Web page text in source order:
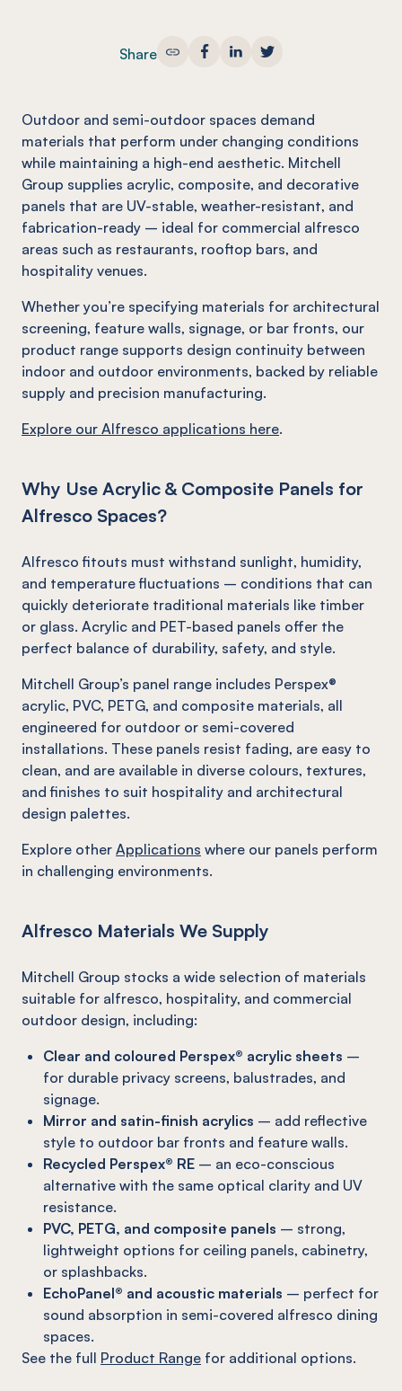
Share
Outdoor and semi-outdoor spaces demand
materials that perform under changing conditions
while maintaining a high-end aesthetic. Mitchell
Group supplies acrylic, composite, and decorative
panels that are UV-stable, weather-resistant, and
fabrication-ready – ideal for commercial alfresco
areas such as restaurants, rooftop bars, and
hospitality venues.
Whether you’re specifying materials for architectural
screening, feature walls, signage, or bar fronts, our
product range supports design continuity between
indoor and outdoor environments, backed by reliable
supply and precision manufacturing.
Explore our Alfresco applications here.
Why Use Acrylic & Composite Panels for
Alfresco Spaces?
Alfresco fitouts must withstand sunlight, humidity,
and temperature fluctuations – conditions that can
quickly deteriorate traditional materials like timber
or glass. Acrylic and PET-based panels offer the
perfect balance of durability, safety, and style.
Mitchell Group’s panel range includes Perspex®
acrylic, PVC, PETG, and composite materials, all
engineered for outdoor or semi-covered
installations. These panels resist fading, are easy to
clean, and are available in diverse colours, textures,
and finishes to suit hospitality and architectural
design palettes.
Explore other Applications where our panels perform
in challenging environments.
Alfresco Materials We Supply
Mitchell Group stocks a wide selection of materials
suitable for alfresco, hospitality, and commercial
outdoor design, including:
Clear and coloured Perspex® acrylic sheets –
for durable privacy screens, balustrades, and
signage.
Mirror and satin-finish acrylics – add reflective
style to outdoor bar fronts and feature walls.
Recycled Perspex® RE – an eco-conscious
alternative with the same optical clarity and UV
resistance.
PVC, PETG, and composite panels – strong,
lightweight options for ceiling panels, cabinetry,
or splashbacks.
EchoPanel® and acoustic materials – perfect for
sound absorption in semi-covered alfresco dining
spaces.
See the full Product Range for additional options.